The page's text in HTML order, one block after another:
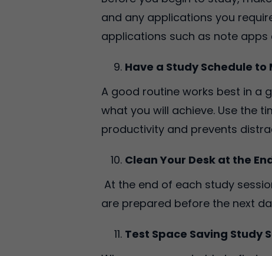
and any applications you
applications such as note
Have a Study Schedule to
A good routine works best in a
what you will achieve. Use the
productivity and prevents
Clean Your Desk at the
At the end of each study
are prepared before the next
Test Space Saving Study